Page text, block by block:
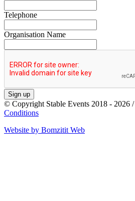
Telephone
Organisation Name
Sign up
© Copyright Stable Events 2018 - 2026 /
Conditions
Website by Bomzitit Web